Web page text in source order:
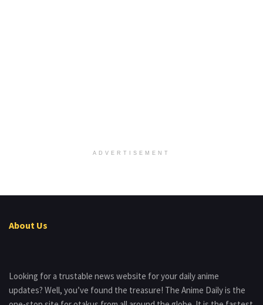
ADVERTISEMENT
About Us
Looking for a trustable news website for your daily anime
updates? Well, you’ve found the treasure! The Anime Daily is the